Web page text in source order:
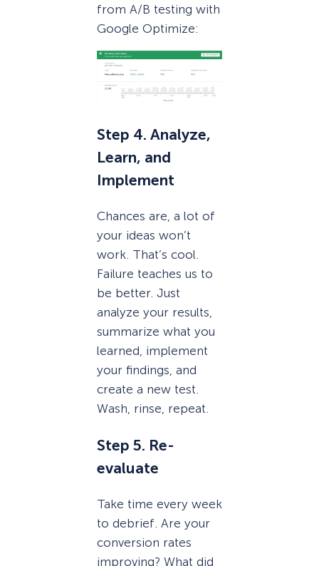
from A/B testing with
Google Optimize:
Step 4. Analyze,
Learn, and
Implement
Chances are, a lot of
your ideas won’t
work. That’s cool.
Failure teaches us to
be better. Just
analyze your results,
summarize what you
learned, implement
your findings, and
create a new test.
Wash, rinse, repeat.
Step 5. Re-
evaluate
Take time every week
to debrief. Are your
conversion rates
improving? What did